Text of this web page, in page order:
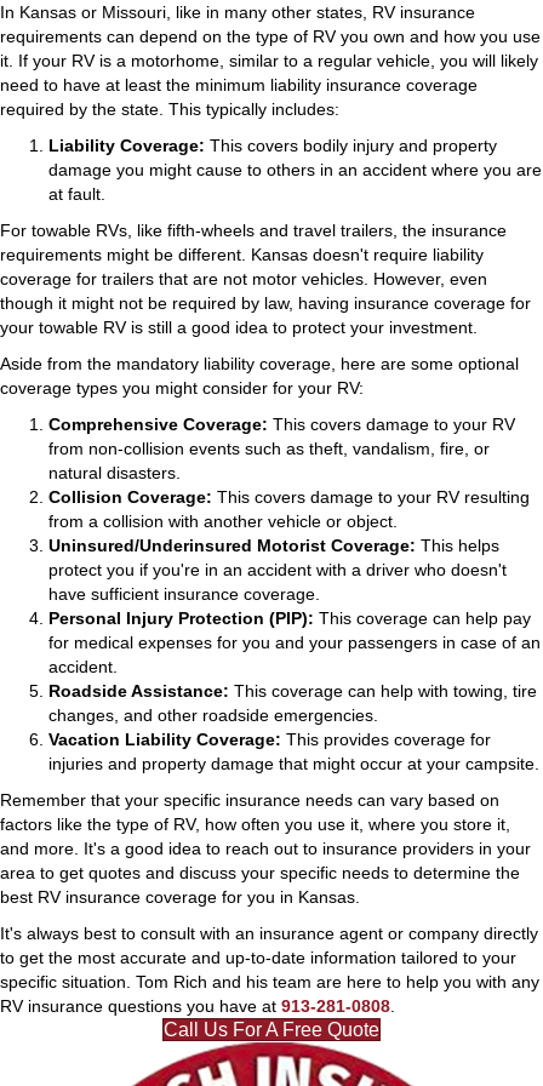
In Kansas or Missouri, like in many other states, RV insurance
requirements can depend on the type of RV you own and how you use
it. If your RV is a motorhome, similar to a regular vehicle, you will likely
need to have at least the minimum liability insurance coverage
required by the state. This typically includes:
Liability Coverage: This covers bodily injury and property
damage you might cause to others in an accident where you are
at fault.
For towable RVs, like fifth-wheels and travel trailers, the insurance
requirements might be different. Kansas doesn't require liability
coverage for trailers that are not motor vehicles. However, even
though it might not be required by law, having insurance coverage for
your towable RV is still a good idea to protect your investment.
Aside from the mandatory liability coverage, here are some optional
coverage types you might consider for your RV:
Comprehensive Coverage: This covers damage to your RV
from non-collision events such as theft, vandalism, fire, or
natural disasters.
Collision Coverage: This covers damage to your RV resulting
from a collision with another vehicle or object.
Uninsured/Underinsured Motorist Coverage: This helps
protect you if you're in an accident with a driver who doesn't
have sufficient insurance coverage.
Personal Injury Protection (PIP): This coverage can help pay
for medical expenses for you and your passengers in case of an
accident.
Roadside Assistance: This coverage can help with towing, tire
changes, and other roadside emergencies.
Vacation Liability Coverage: This provides coverage for
injuries and property damage that might occur at your campsite.
Remember that your specific insurance needs can vary based on
factors like the type of RV, how often you use it, where you store it,
and more. It's a good idea to reach out to insurance providers in your
area to get quotes and discuss your specific needs to determine the
best RV insurance coverage for you in Kansas.
It's always best to consult with an insurance agent or company directly
to get the most accurate and up-to-date information tailored to your
specific situation. Tom Rich and his team are here to help you with any
RV insurance questions you have at 913-281-0808
Call Us For A Free Quote